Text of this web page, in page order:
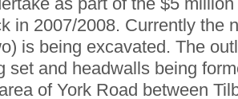
in 2007/2008. Currently the
is being excavated. The
set and headwalls being
of York Road between